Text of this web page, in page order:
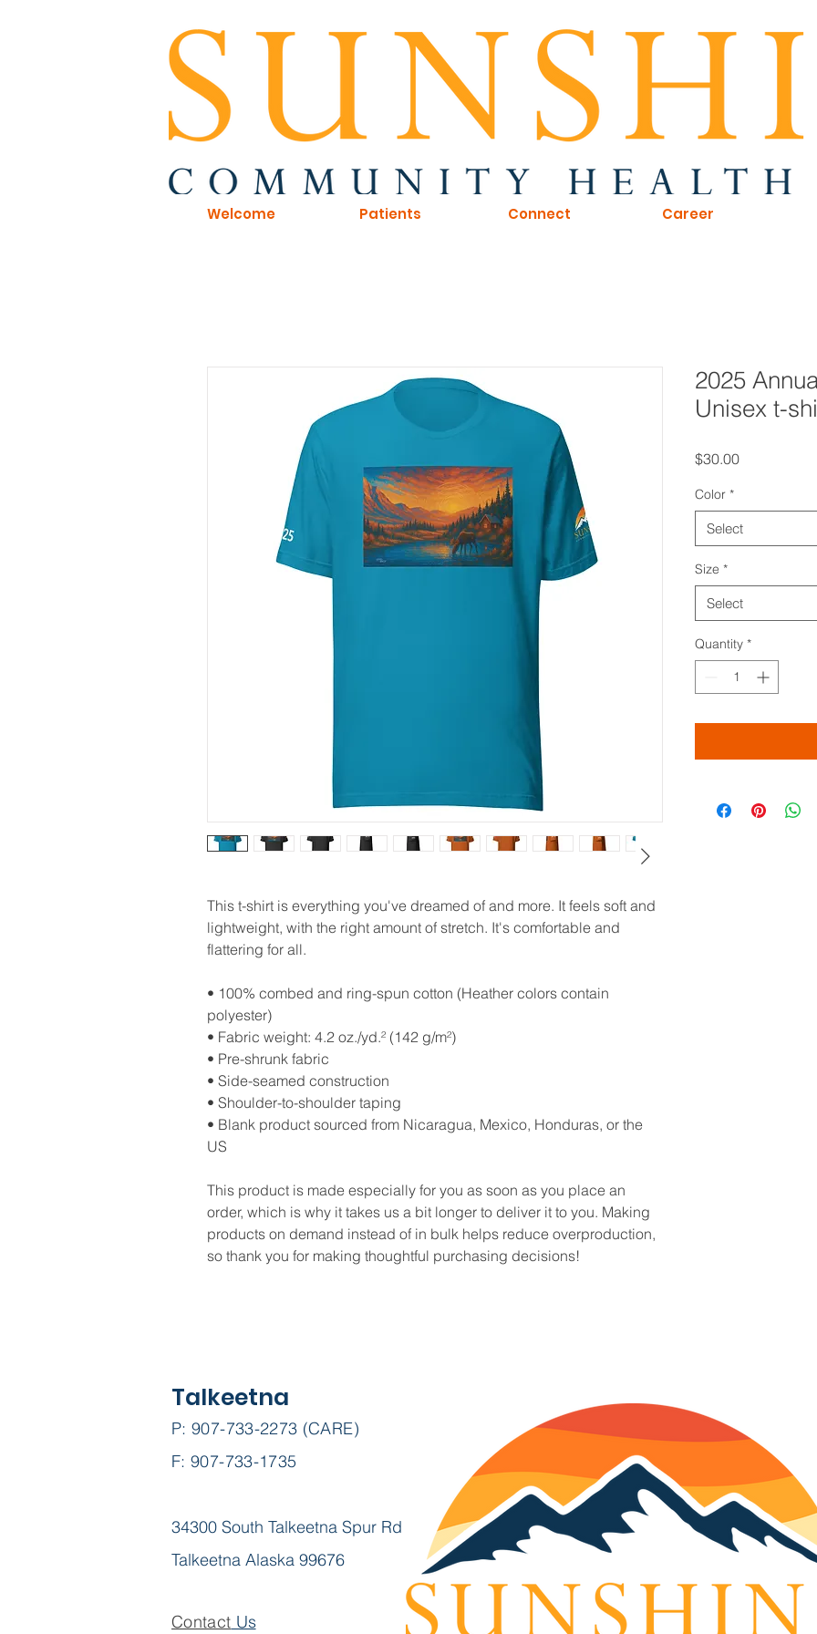
Welcome Patients Connect Career
This t-shirt is everything you've dreamed of and more. It feels soft and
lightweight, with the right amount of stretch. It's comfortable and
flattering for all.
• 100% combed and ring-spun cotton (Heather colors contain
polyester)
• Fabric weight: 4.2 oz./yd.² (142 g/m²)
• Pre-shrunk fabric
• Side-seamed construction
• Shoulder-to-shoulder taping
• Blank product sourced from Nicaragua, Mexico, Honduras, or the
US
This product is made especially for you as soon as you place an
order, which is why it takes us a bit longer to deliver it to you. Making
products on demand instead of in bulk helps reduce overproduction,
so thank you for making thoughtful purchasing decisions!
2025
Unisex t-
$30.00Price
Color *
Select
Size *
Select
Quantity *
P: 907-733-2273 (CARE)
F: 907-733-1735
34300 South Talkeetna Spur Rd
Talkeetna Alaska 99676
Talkeetna
Contact Us